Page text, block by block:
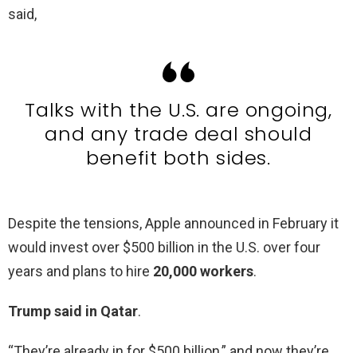
said,
Talks with the U.S. are ongoing,
and any trade deal should
benefit both sides.
Despite the tensions, Apple announced in February it
would invest over $500 billion in the U.S. over four
years and plans to hire 20,000 workers.
Trump said in Qatar.